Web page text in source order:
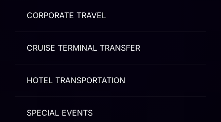
CORPORATE TRAVEL
CRUISE TERMINAL TRANSFER
HOTEL TRANSPORTATION
SPECIAL EVENTS